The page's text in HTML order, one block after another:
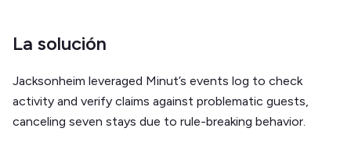
La solución
Jacksonheim leveraged Minut’s events log to check
activity and verify claims against problematic guests,
canceling seven stays due to rule-breaking behavior.